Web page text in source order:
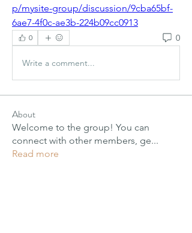
p/mysite-group/discussion/9cba65bf-
6ae7-4f0c-ae3b-224b09cc0913
0 0
Write a comment...
About
Welcome to the group! You can
connect with other members, ge...
Read more